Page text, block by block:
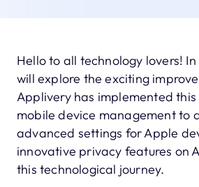
Hello to all technology lovers!
will explore the exciting
Applivery has implemented
mobile device management to
advanced settings for Apple
innovative privacy features on
this technological journey.